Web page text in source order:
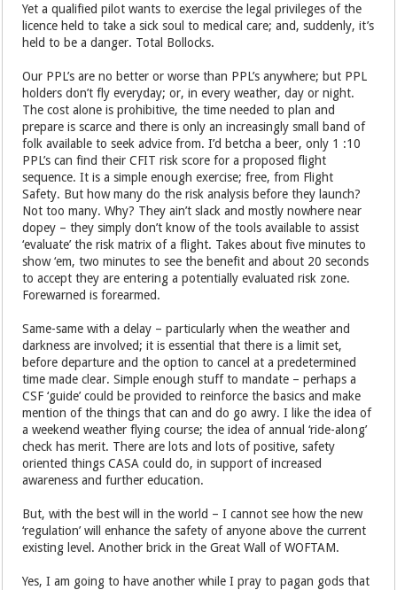
Yet a qualified pilot wants to exercise the legal privileges of the
licence held to take a sick soul to medical care; and, suddenly, it’s
held to be a danger. Total Bollocks.
Our PPL’s are no better or worse than PPL’s anywhere; but PPL
holders don’t fly everyday; or, in every weather, day or night.
The cost alone is prohibitive, the time needed to plan and
prepare is scarce and there is only an increasingly small band of
folk available to seek advice from. I’d betcha a beer, only 1 :10
PPL’s can find their CFIT risk score for a proposed flight
sequence. It is a simple enough exercise; free, from Flight
Safety. But how many do the risk analysis before they launch?
Not too many. Why? They ain’t slack and mostly nowhere near
dopey – they simply don’t know of the tools available to assist
‘evaluate’ the risk matrix of a flight. Takes about five minutes to
show ‘em, two minutes to see the benefit and about 20 seconds
to accept they are entering a potentially evaluated risk zone.
Forewarned is forearmed.
Same-same with a delay – particularly when the weather and
darkness are involved; it is essential that there is a limit set,
before departure and the option to cancel at a predetermined
time made clear. Simple enough stuff to mandate – perhaps a
CSF ‘guide’ could be provided to reinforce the basics and make
mention of the things that can and do go awry. I like the idea of
a weekend weather flying course; the idea of annual ‘ride-along’
check has merit. There are lots and lots of positive, safety
oriented things CASA could do, in support of increased
awareness and further education.
But, with the best will in the world – I cannot see how the new
‘regulation’ will enhance the safety of anyone above the current
existing level. Another brick in the Great Wall of WOFTAM.
Yes, I am going to have another while I pray to pagan gods that